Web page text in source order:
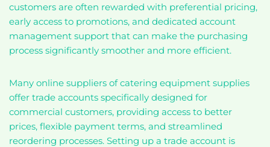
customers are often rewarded with preferential pricing,
early access to promotions, and dedicated account
management support that can make the purchasing
process significantly smoother and more efficient.
Many online suppliers of catering equipment supplies
offer trade accounts specifically designed for
commercial customers, providing access to better
prices, flexible payment terms, and streamlined
reordering processes. Setting up a trade account is